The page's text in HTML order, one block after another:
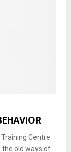
Centre
the old ways of